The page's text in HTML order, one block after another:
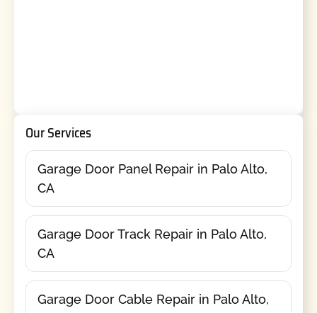
Our Services
Garage Door Panel Repair in Palo Alto,
CA
Garage Door Track Repair in Palo Alto,
CA
Garage Door Cable Repair in Palo Alto,